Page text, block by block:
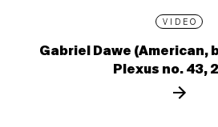
VIDEO
Gabriel Dawe (American,
Plexus no. 43,